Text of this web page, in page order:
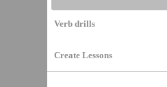
Verb drills
Create Lessons